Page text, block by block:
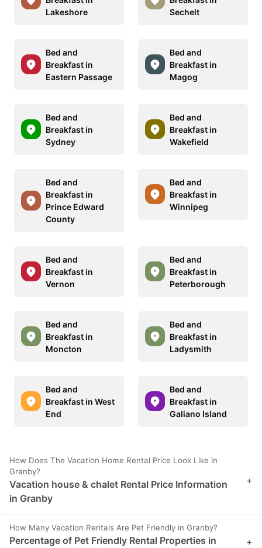
Lakeshore
Sechelt
Bed and
Breakfast in
Eastern Passage
Bed and
Breakfast in
Magog
Bed and
Breakfast in
Sydney
Bed and
Breakfast in
Wakefield
Bed and
Breakfast in
Prince Edward
County
Bed and
Breakfast in
Winnipeg
Bed and
Breakfast in
Vernon
Bed and
Breakfast in
Peterborough
Bed and
Breakfast in
Moncton
Bed and
Breakfast in
Ladysmith
Bed and
Breakfast in West
End
Bed and
Breakfast in
Galiano Island
How Does The Vacation Home Rental Price Look Like in
Granby?
Vacation house & chalet Rental Price Information
in Granby
+
How Many Vacation Rentals Are Pet Friendly in Granby?
Percentage of Pet Friendly Rental Properties in
+